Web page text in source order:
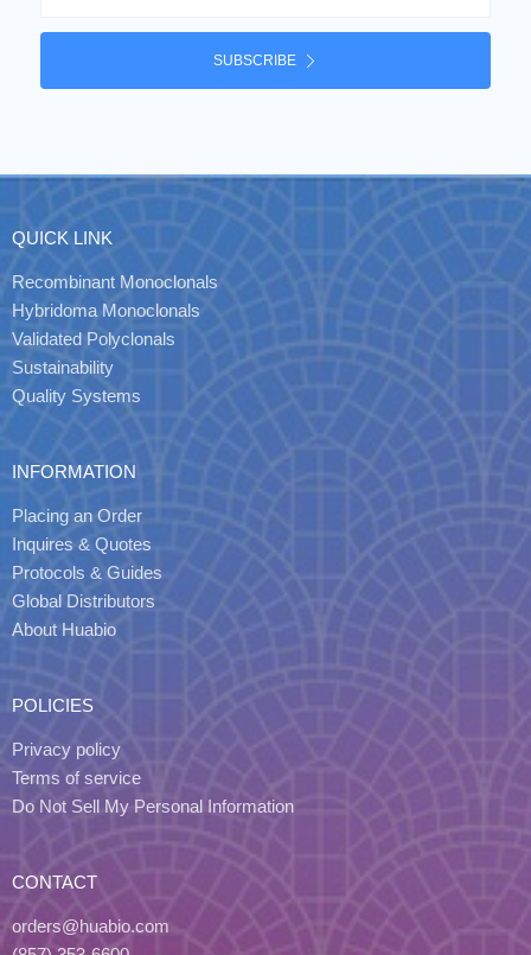
SUBSCRIBE
QUICK LINK
Recombinant Monoclonals
Hybridoma Monoclonals
Validated Polyclonals
Sustainability
Quality Systems
INFORMATION
Placing an Order
Inquires & Quotes
Protocols & Guides
Global Distributors
About Huabio
POLICIES
Privacy policy
Terms of service
Do Not Sell My Personal Information
CONTACT
orders@huabio.com